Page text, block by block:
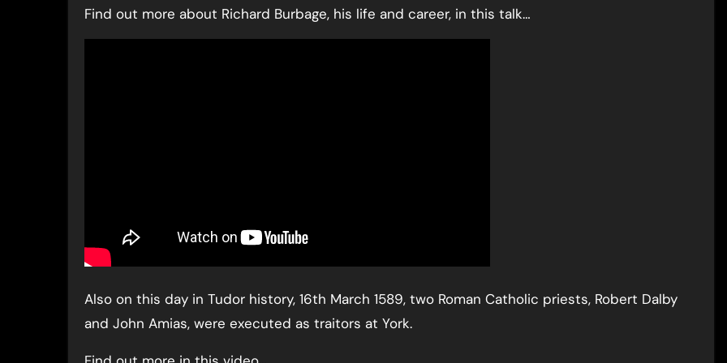
Find out more about Richard Burbage, his life and career, in this talk…
Also on this day in Tudor history, 16th March 1589, two Roman Catholic priests, Robert Dalby
and John Amias, were executed as traitors at York.